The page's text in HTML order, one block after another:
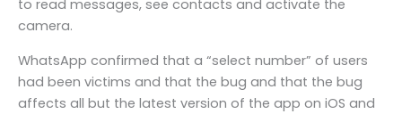
to read messages, see contacts and activate the
camera.
WhatsApp confirmed that a “select number” of users
had been victims and that the bug and that the bug
affects all but the latest version of the app on iOS and